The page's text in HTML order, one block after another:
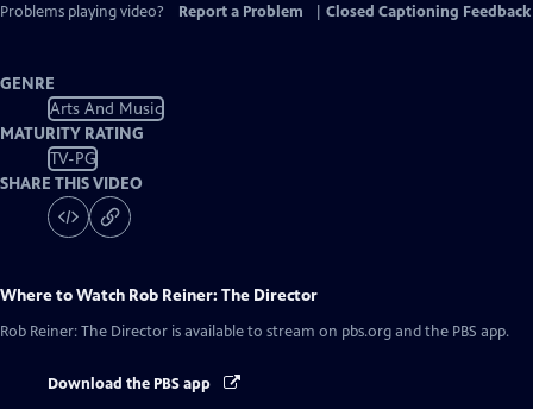
Problems playing video?
Report a Problem Closed Captioning Feedback
GENRE
Arts And Music
MATURITY RATING
TV-PG
SHARE THIS VIDEO
Where to Watch Rob Reiner: The Director
Rob Reiner: The Director is available to stream on pbs.org and the PBS app.
Download the PBS app